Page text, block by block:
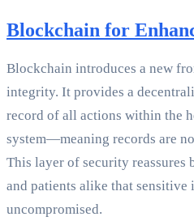
Blockchain for
Blockchain introduces a new
integrity. It provides a
record of all actions within the
system—meaning records are
This layer of security reassures
and patients alike that sensitive
uncompromised.